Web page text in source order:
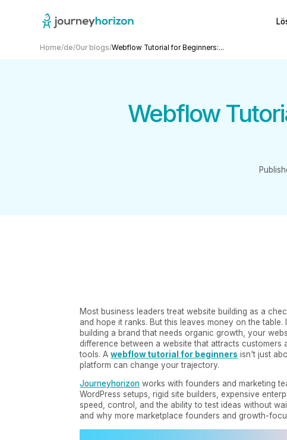
Home/de/Our blogs/Webflow Tutorial for Beginners:...
Webflow
Most business leaders treat website building as a
and hope it ranks. But this leaves money on the
building a brand that needs organic growth, your
difference between a website that attracts
tools. Awebflow tutorial for beginners isn't just
platform can change your trajectory.
Journeyhorizon works with founders and marketing
WordPress setups, rigid site builders, expensive
speed, control, and the ability to test ideas without
and why more marketplace founders and growth-